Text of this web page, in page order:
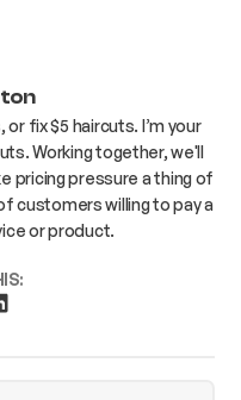
fix $5 haircuts. I’m your
Working together, we'll
pricing pressure a thing of
customers willing to pay a
or product.